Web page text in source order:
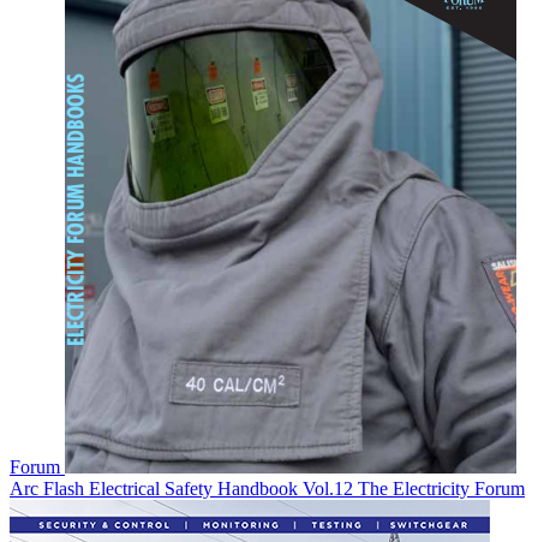
Forum
Arc Flash Electrical Safety Handbook Vol.12 The Electricity Forum